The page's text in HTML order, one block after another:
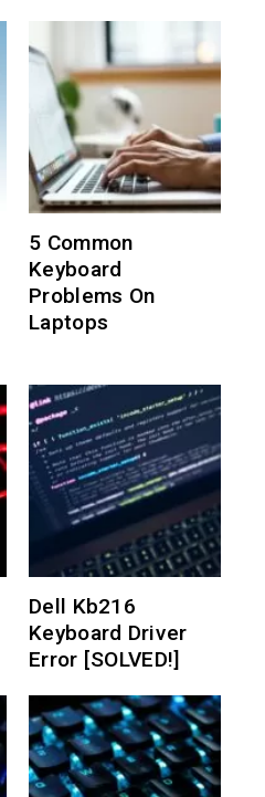
5 Common
Keyboard
Problems On
Laptops
Dell Kb216
Keyboard Driver
Error [SOLVED!]